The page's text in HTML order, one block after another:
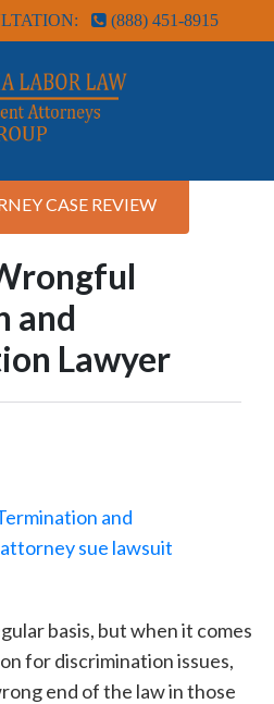
(888) 451-8915
CASE REVIEW
and
Lawyer
basis, but when it comes
for discrimination issues,
end of the law in those